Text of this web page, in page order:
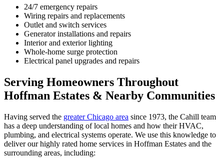
24/7 emergency repairs
Wiring repairs and replacements
Outlet and switch services
Generator installations and repairs
Interior and exterior lighting
Whole-home surge protection
Electrical panel upgrades and repairs
Serving Homeowners Throughout
Hoffman Estates & Nearby Communities
Having served the greater Chicago area since 1973, the Cahill team
has a deep understanding of local homes and how their HVAC,
plumbing, and electrical systems operate. We use this knowledge to
deliver our highly rated home services in Hoffman Estates and the
surrounding areas, including: